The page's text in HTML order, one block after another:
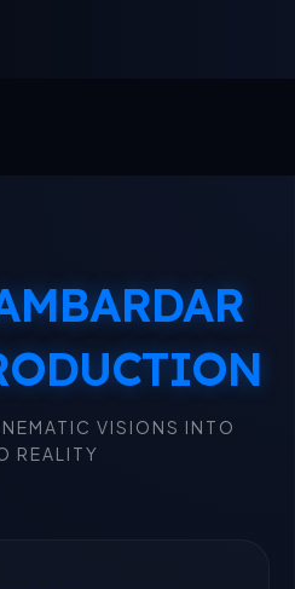
VISIONS INTO
REALITY